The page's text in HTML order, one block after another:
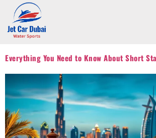
Everything You Need to Know About Short